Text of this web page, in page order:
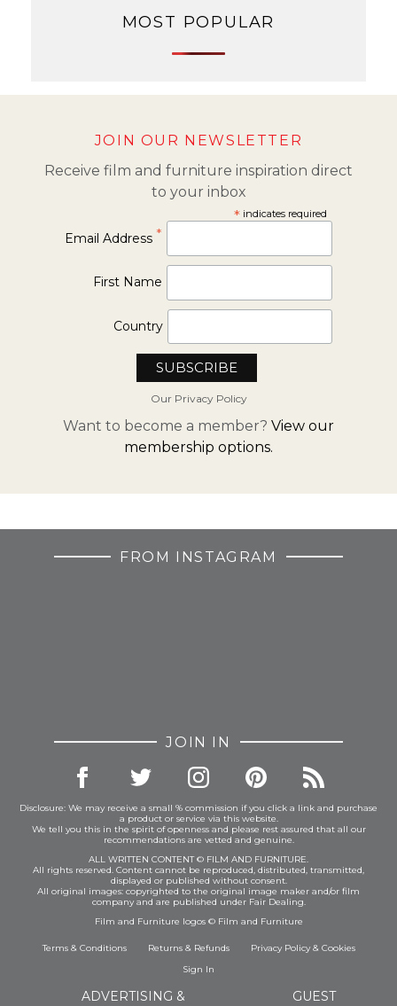
MOST POPULAR
JOIN OUR NEWSLETTER
Receive film and furniture inspiration direct
to your inbox
*indicates required
Email Address *
First Name
Country
Our Privacy Policy
Want to become a member? View our
membership options.
FROM INSTAGRAM
JOIN IN
Disclosure: We may receive a small % commission if you click a link and purchase
a product or service via this website.
We tell you this in the spirit of openness and please rest assured that all our
recommendations are vetted and genuine.
ALL WRITTEN CONTENT © FILM AND FURNITURE.
All rights reserved. Content cannot be reproduced, distributed, transmitted,
displayed or published without consent.
All original images: copyrighted to the original image maker and/or film
company and are published under Fair Dealing.
Film and Furniture logos © Film and Furniture
Terms & Conditions Returns & Refunds Privacy Policy& Cookies
Sign In
ADVERTISING &
GUEST